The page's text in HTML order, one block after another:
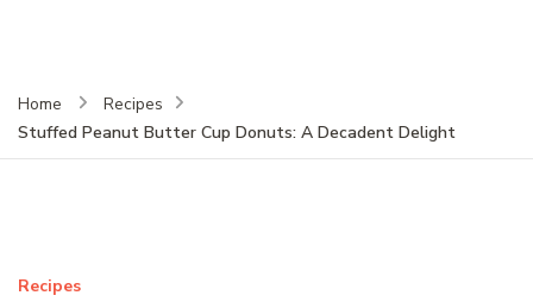
Home
Recipes
Stuffed Peanut Butter Cup Donuts: A Decadent Delight
Recipes